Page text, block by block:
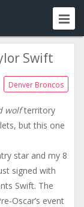
Swift
Denver Broncos
wolfterritory
but this one
star and my 8
signed with
Swift. The
Oscar’s event